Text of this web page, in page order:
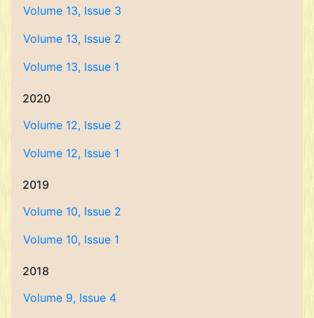
Volume 13, Issue 3
Volume 13, Issue 2
Volume 13, Issue 1
2020
Volume 12, Issue 2
Volume 12, Issue 1
2019
Volume 10, Issue 2
Volume 10, Issue 1
2018
Volume 9, Issue 4